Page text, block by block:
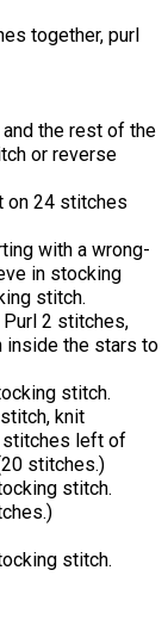
together, purl
the rest of the
or reverse
on 24 stitches
with a wrong-
in stocking
stitch.
2 stitches,
inside the stars to
stitch.
knit
stitches left of
stitches.)
stitch.
stitch.